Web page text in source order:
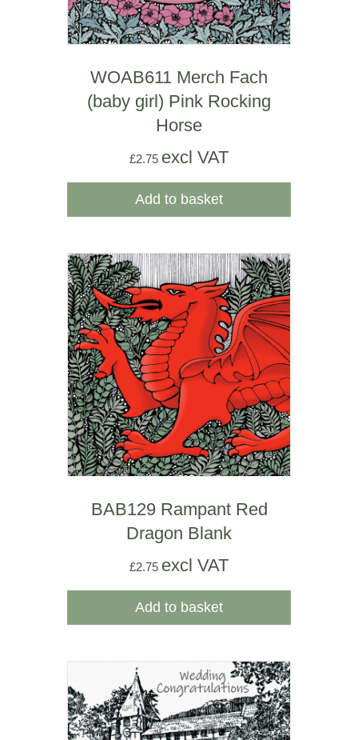
WOAB611 Merch Fach
(baby girl) Pink Rocking
Horse
£2.75 excl VAT
Add to basket
BAB129 Rampant Red
Dragon Blank
£2.75 excl VAT
Add to basket